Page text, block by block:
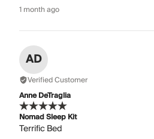
1 month ago
AD
Verified Customer
Anne DeTraglia
Nomad Sleep Kit
Terrific Bed